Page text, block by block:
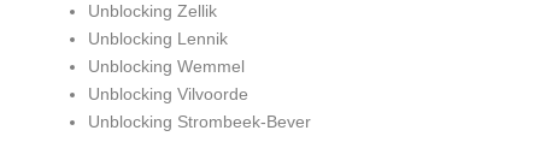
Unblocking Zellik
Unblocking Lennik
Unblocking Wemmel
Unblocking Vilvoorde
Unblocking Strombeek-Bever